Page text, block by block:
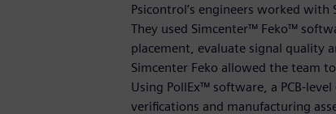
Psicontrol’s engineers worked
They used Simcenter™ Feko™
placement, evaluate signal quality
Simcenter Feko allowed the team
Using PollEx™ software, a PCB-
verifications and manufacturing